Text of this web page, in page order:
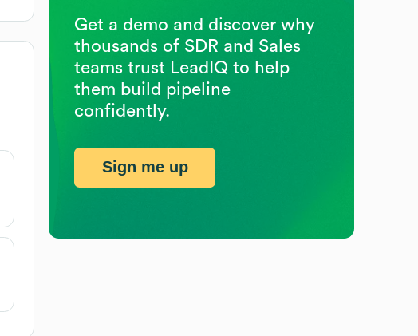
Get a demo and discover why
thousands of SDR and Sales
teams trust LeadIQ to help
them build pipeline
confidently.
Sign me up